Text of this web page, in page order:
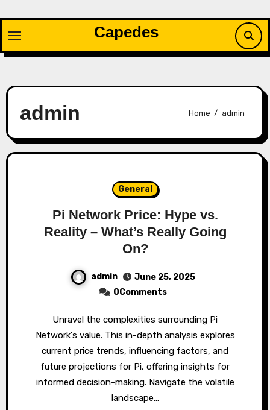
content
Capedes
admin Home admin
General
Pi Network Price: Hype vs.
Reality – What’s Really Going
On?
admin
June 25, 2025
0Comments
Unravel the complexities surrounding Pi
Network's value. This in-depth analysis explores
current price trends, influencing factors, and
future projections for Pi, offering insights for
informed decision-making. Navigate the volatile
landscape…